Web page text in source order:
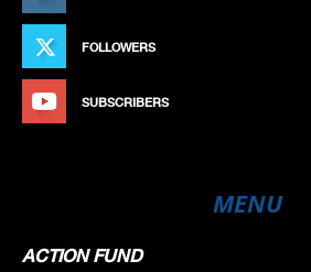
FOLLOWERS
SUBSCRIBERS
MENU
ACTION FUND